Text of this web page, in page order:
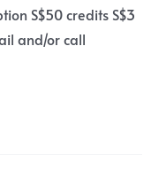
S$50 credits S$3
and/or call